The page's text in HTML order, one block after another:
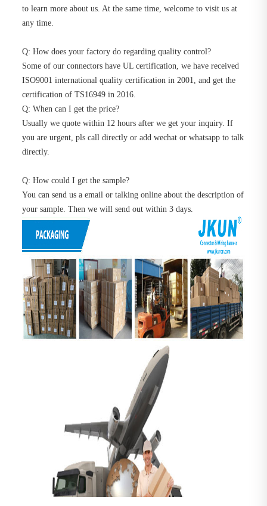
to learn more about us. At the same time, welcome to visit us at
any time.
Q: How does your factory do regarding quality control?
Some of our connectors have UL certification, we have received
ISO9001 international quality certification in 2001, and get the
certification of TS16949 in 2016.
Q: When can I get the price?
Usually we quote within 12 hours after we get your inquiry. If
you are urgent, pls call directly or add wechat or whatsapp to talk
directly.
Q: How could I get the sample?
You can send us a email or talking online about the description of
your sample. Then we will send out within 3 days.